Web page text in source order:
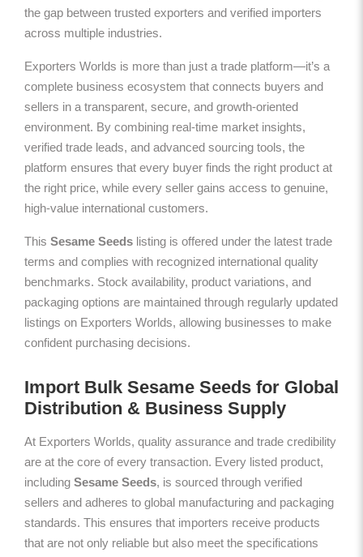
the gap between trusted exporters and verified importers
across multiple industries.
Exporters Worlds is more than just a trade platform—it’s a
complete business ecosystem that connects buyers and
sellers in a transparent, secure, and growth-oriented
environment. By combining real-time market insights,
verified trade leads, and advanced sourcing tools, the
platform ensures that every buyer finds the right product at
the right price, while every seller gains access to genuine,
high-value international customers.
This Sesame Seeds listing is offered under the latest trade
terms and complies with recognized international quality
benchmarks. Stock availability, product variations, and
packaging options are maintained through regularly updated
listings on Exporters Worlds, allowing businesses to make
confident purchasing decisions.
Import Bulk Sesame Seeds for Global
Distribution & Business Supply
At Exporters Worlds, quality assurance and trade credibility
are at the core of every transaction. Every listed product,
including Sesame Seeds, is sourced through verified
sellers and adheres to global manufacturing and packaging
standards. This ensures that importers receive products
that are not only reliable but also meet the specifications